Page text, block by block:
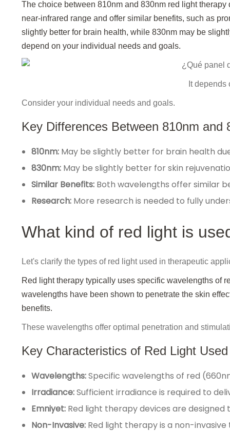
The choice between 810nm and 830nm red light
near-infrared range and offer similar benefits, such as
slightly better for brain health, while 830nm may be
depend on your individual needs and goals.
It
Consider your individual needs and goals.
Key Differences Between 810nm and
810nm: May be slightly better for brain health
830nm: May be slightly better for skin
Similar Benefits: Both wavelengths offer similar
Research: More research is needed to fully
What kind of red light is
Let's clarify the types of red light used in therapeutic
Red light therapy typically uses specific wavelengths of
wavelengths have been shown to penetrate the skin
benefits.
These wavelengths offer optimal penetration and
Key Characteristics of Red Light
Wavelengths:Specific wavelengths of red
Irradiance:Sufficient irradiance is required to
Emniyet: Red light therapy devices are
Non-Invasive: Red light therapy is a non-